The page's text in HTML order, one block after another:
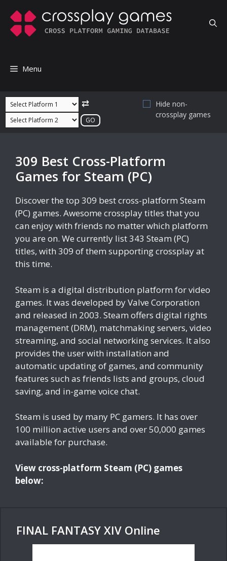
content
Menu
⇄
Hide non-
crossplay games
309 Best Cross-Platform
Games for Steam (PC)
Discover the top 309 best cross-platform Steam
(PC) games. Awesome crossplay titles that you
can enjoy with friends no matter which platform
you are on. We currently list 343 Steam (PC)
titles, with 309 of them supporting crossplay at
this time.
Steam is a digital distribution platform for video
games. It was developed by Valve Corporation
and released in 2003. Steam offers digital rights
management (DRM), matchmaking servers, video
streaming, and social networking services. It also
provides the user with installation and
automatic updating of games, and community
features such as friends lists and groups, cloud
saving, and in-game voice chat.
Steam is used by many PC gamers. It has over
100 million active users and over 50,000 games
available for purchase.
View cross-platform Steam (PC) games
below:
FINAL FANTASY XIV Online